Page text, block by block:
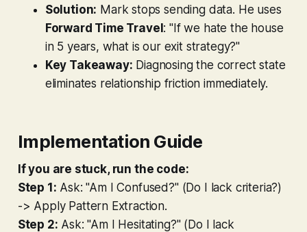
Solution: Mark stops sending data. He uses
Forward Time Travel: "If we hate the house
in 5 years, what is our exit strategy?"
Key Takeaway: Diagnosing the correct state
eliminates relationship friction immediately.
Implementation Guide
If you are stuck, run the code:
Step 1: Ask: "Am I Confused?" (Do I lack criteria?)
-> Apply Pattern Extraction.
Step 2: Ask: "Am I Hesitating?" (Do I lack